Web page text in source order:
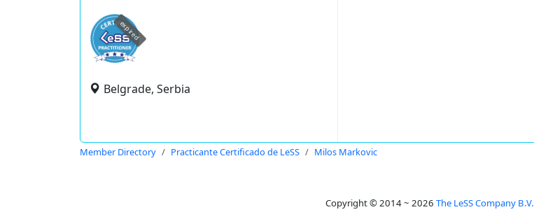
expired
Belgrade, Serbia
Member Directory Practicante Certificado de LeSS Milos Markovic
Copyright © 2014 ~ 2026 The LeSS Company B.V.